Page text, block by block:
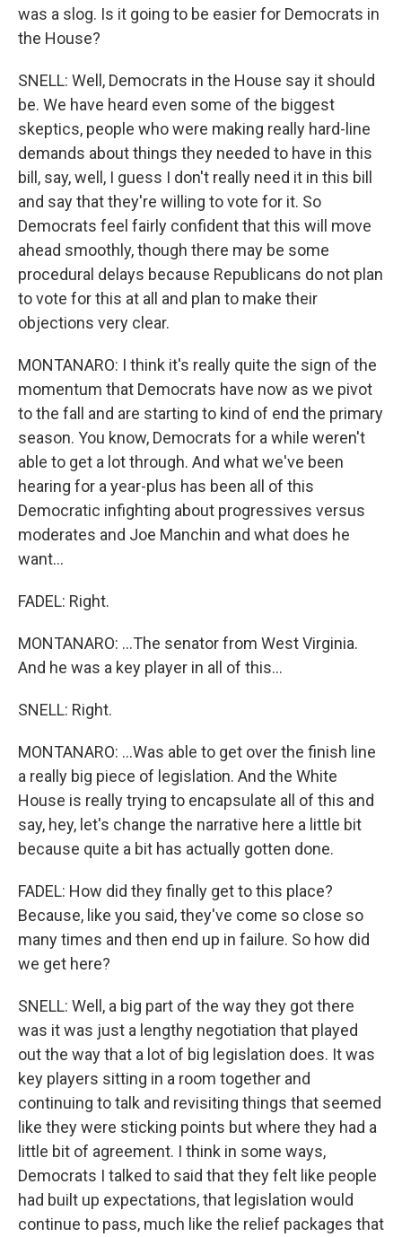
was a slog. Is it going to be easier for Democrats in
the House?
SNELL: Well, Democrats in the House say it should
be. We have heard even some of the biggest
skeptics, people who were making really hard-line
demands about things they needed to have in this
bill, say, well, I guess I don't really need it in this bill
and say that they're willing to vote for it. So
Democrats feel fairly confident that this will move
ahead smoothly, though there may be some
procedural delays because Republicans do not plan
to vote for this at all and plan to make their
objections very clear.
MONTANARO: I think it's really quite the sign of the
momentum that Democrats have now as we pivot
to the fall and are starting to kind of end the primary
season. You know, Democrats for a while weren't
able to get a lot through. And what we've been
hearing for a year-plus has been all of this
Democratic infighting about progressives versus
moderates and Joe Manchin and what does he
want...
FADEL: Right.
MONTANARO: ...The senator from West Virginia.
And he was a key player in all of this...
SNELL: Right.
MONTANARO: ...Was able to get over the finish line
a really big piece of legislation. And the White
House is really trying to encapsulate all of this and
say, hey, let's change the narrative here a little bit
because quite a bit has actually gotten done.
FADEL: How did they finally get to this place?
Because, like you said, they've come so close so
many times and then end up in failure. So how did
we get here?
SNELL: Well, a big part of the way they got there
was it was just a lengthy negotiation that played
out the way that a lot of big legislation does. It was
key players sitting in a room together and
continuing to talk and revisiting things that seemed
like they were sticking points but where they had a
little bit of agreement. I think in some ways,
Democrats I talked to said that they felt like people
had built up expectations, that legislation would
continue to pass, much like the relief packages that